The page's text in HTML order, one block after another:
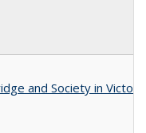
and Society in